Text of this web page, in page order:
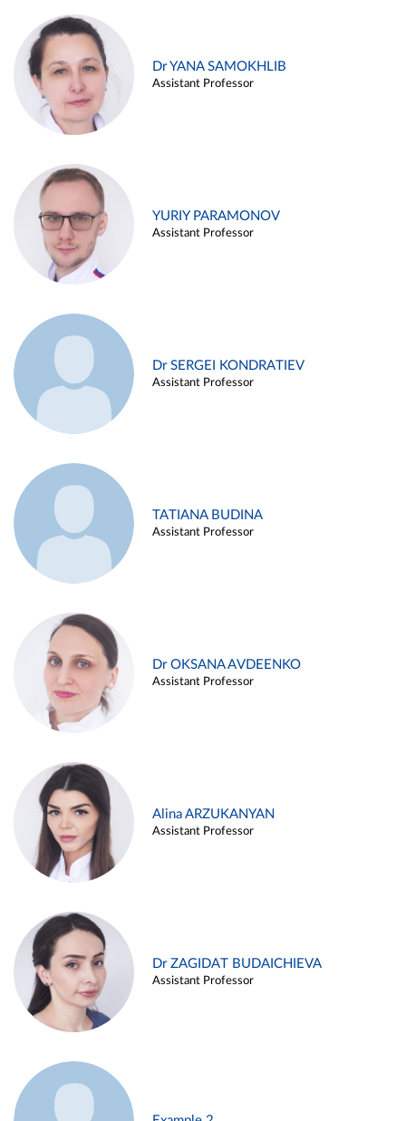
Dr YANA SAMOKHLIB
Assistant Professor
YURIY PARAMONOV
Assistant Professor
Dr SERGEI KONDRATIEV
Assistant Professor
TATIANA BUDINA
Assistant Professor
Dr OKSANA AVDEENKO
Assistant Professor
Alina ARZUKANYAN
Assistant Professor
Dr ZAGIDAT BUDAICHIEVA
Assistant Professor